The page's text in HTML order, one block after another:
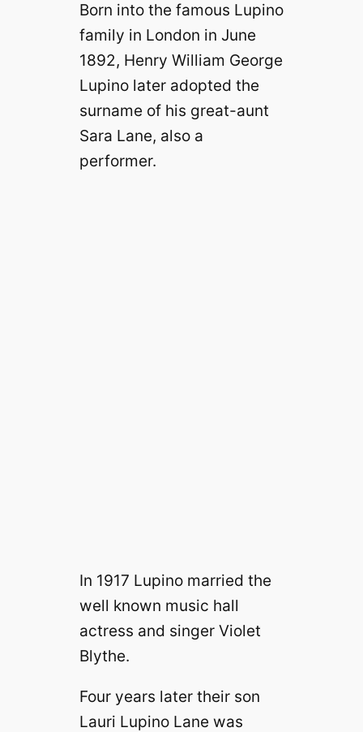
Born into the famous Lupino
family in London in June
1892, Henry William George
Lupino later adopted the
surname of his great-aunt
Sara Lane, also a
performer.
In 1917 Lupino married the
well known music hall
actress and singer Violet
Blythe.
Four years later their son
Lauri Lupino Lane was